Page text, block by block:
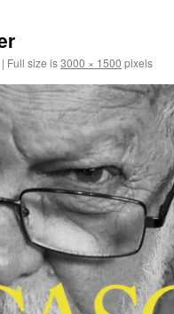
| Full size is3000 × 1500 pixels